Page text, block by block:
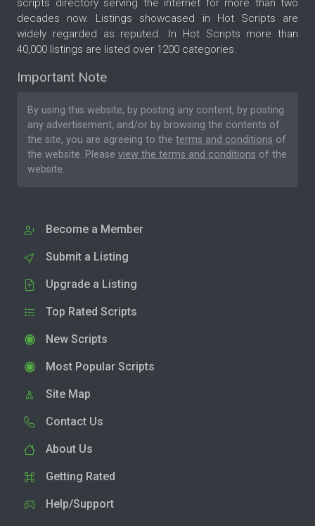
scripts directory serving the internet for more than two
decades now. Listings showcased in Hot Scripts are
widely regarded as reputed. In Hot Scripts more than
40,000 listings are listed over 1200 categories.
Important Note
By using this website, by posting any content, by posting
any advertisement, and/or by browsing the contents of
the site, you are agreeing to the terms and conditions of
the website. Please view the terms and conditions of the
website.
Become a Member
Submit a Listing
Upgrade a Listing
Top Rated Scripts
New Scripts
Most Popular Scripts
Site Map
Contact Us
About Us
Getting Rated
Help/Support